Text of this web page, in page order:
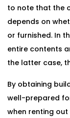
to note that the
depends on
or furnished. In
entire contents
the latter case,
By obtaining
well-prepared
when renting